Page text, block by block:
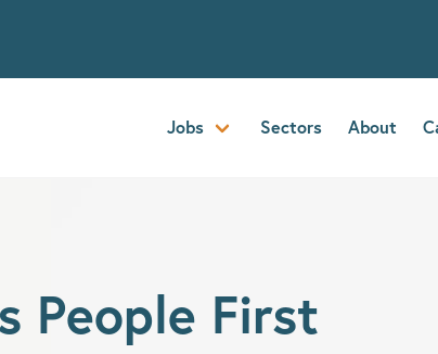
Jobs Sectors About
People First